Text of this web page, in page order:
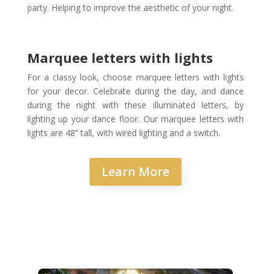
party. Helping to improve the aesthetic of your night.
Marquee letters with lights
For a classy look, choose marquee letters with lights
for your decor. Celebrate during the day, and dance
during the night with these illuminated letters, by
lighting up your dance floor. Our marquee letters with
lights are 48” tall, with wired lighting and a switch.
Learn More